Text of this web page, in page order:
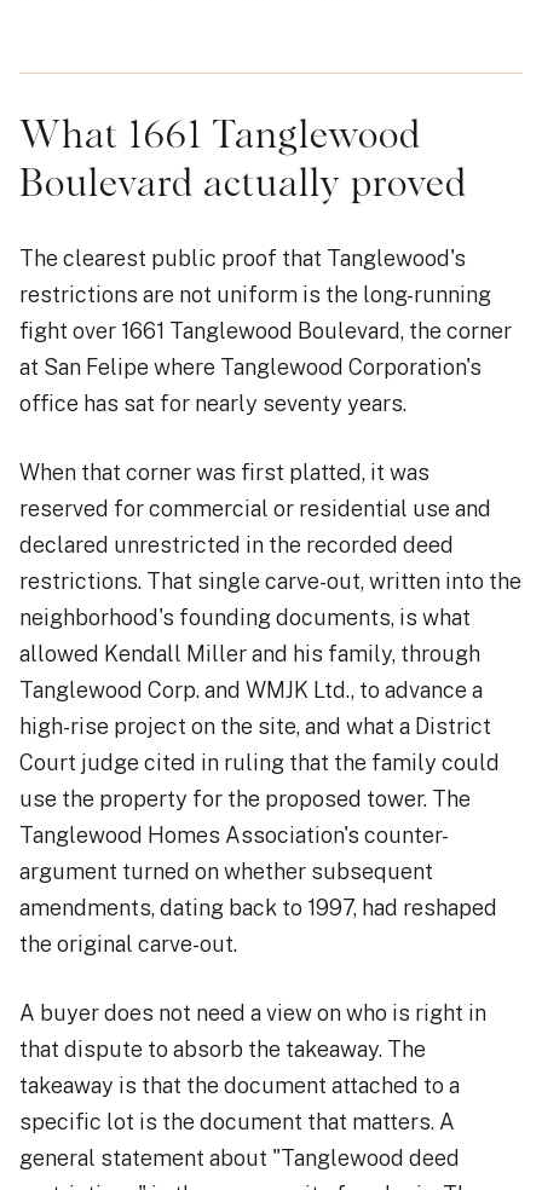
What 1661 Tanglewood
Boulevard actually proved
The clearest public proof that Tanglewood's
restrictions are not uniform is the long-running
fight over 1661 Tanglewood Boulevard, the corner
at San Felipe where Tanglewood Corporation's
office has sat for nearly seventy years.
When that corner was first platted, it was
reserved for commercial or residential use and
declared unrestricted in the recorded deed
restrictions. That single carve-out, written into the
neighborhood's founding documents, is what
allowed Kendall Miller and his family, through
Tanglewood Corp. and WMJK Ltd., to advance a
high-rise project on the site, and what a District
Court judge cited in ruling that the family could
use the property for the proposed tower. The
Tanglewood Homes Association's counter-
argument turned on whether subsequent
amendments, dating back to 1997, had reshaped
the original carve-out.
A buyer does not need a view on who is right in
that dispute to absorb the takeaway. The
takeaway is that the document attached to a
specific lot is the document that matters. A
general statement about "Tanglewood deed